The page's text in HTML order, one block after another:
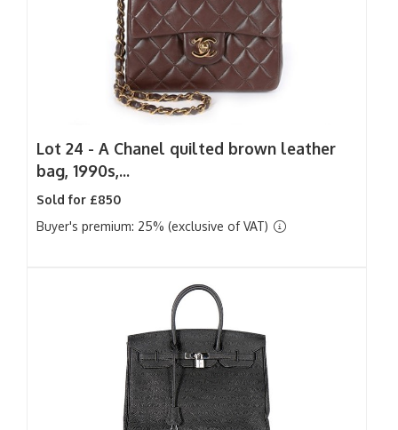
Lot 24 - A Chanel quilted brown leather
bag, 1990s,...
Sold for £850
Buyer's premium: 25% (exclusive of VAT)